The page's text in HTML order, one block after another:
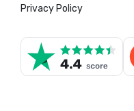
Privacy Policy